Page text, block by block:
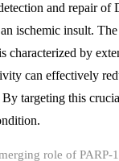
and repair of
ischemic insult.
characterized by
can effectively
targeting this